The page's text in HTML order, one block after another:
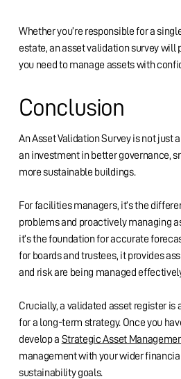
Whether you’re responsible for a
estate, an asset validation survey will
you need to manage assets with
Conclusion
An Asset Validation Survey is not just
an investment in better governance,
more sustainable buildings.
For facilities managers, it’s the
problems and proactively managing
it’s the foundation for accurate
for boards and trustees, it provides
and risk are being managed
Crucially, a validated asset register
for a long-term strategy. Once you
develop a Strategic Asset
management with your wider
sustainability goals.